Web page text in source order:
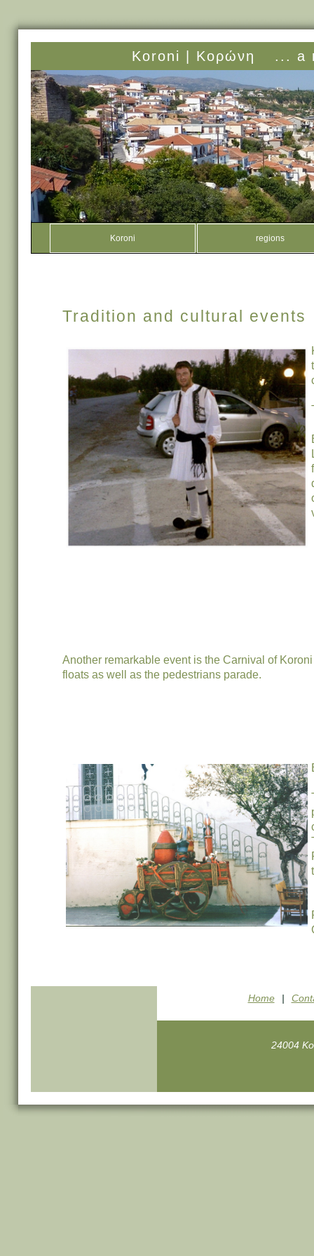
Koroni | Κορώνη ... a
Koroni regions
Tradition and cultural events
Another remarkable event is the Carnival of
floats as well as the pedestrians parade.
Home |
24004